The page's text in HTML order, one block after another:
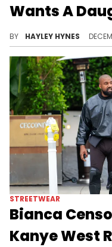
Wants A
BY HAYLEY HYNES
STREETWEAR
Bianca
Kanye West